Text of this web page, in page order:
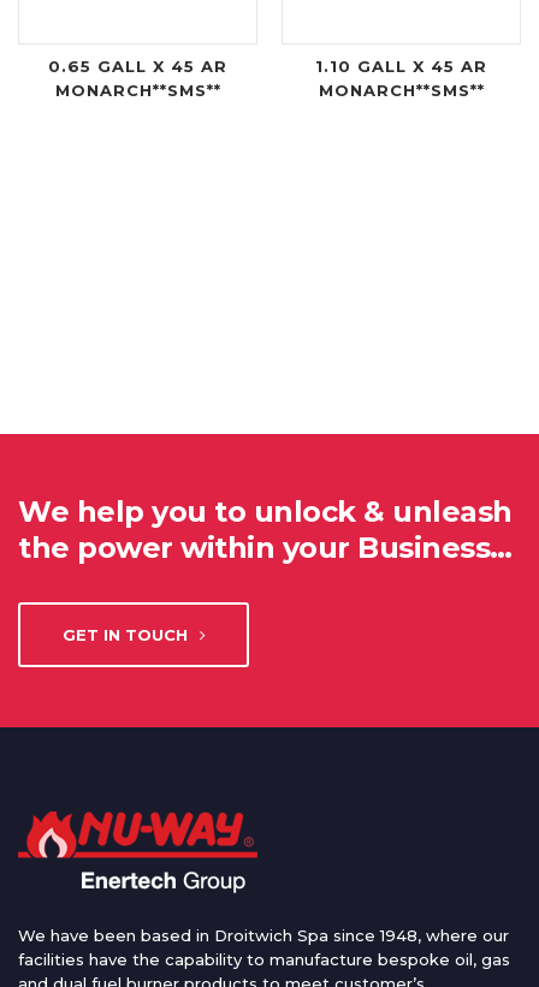
0.65 GALL X 45 AR
MONARCH**SMS**
1.10 GALL X 45 AR
MONARCH**SMS**
We help you to unlock & unleash
the power within your Business…
GET IN TOUCH
We have been based in Droitwich Spa since 1948, where our
facilities have the capability to manufacture bespoke oil, gas